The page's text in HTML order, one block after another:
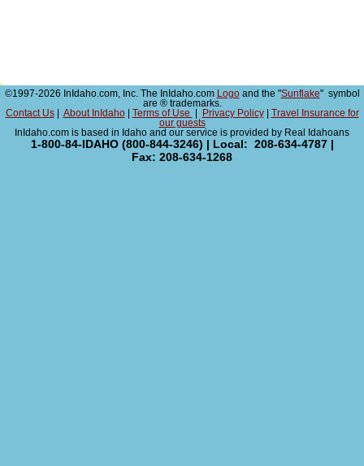
©1997-2026 InIdaho.com, Inc. The InIdaho.com Logoand the "Sunflake" symbol
are ® trademarks.
Contact Us| About InIdaho| Terms of Use Privacy Policy|
Travel Insurance for
our guests
InIdaho.com is based in Idaho and our service is provided by Real Idahoans
1-800-84-IDAHO (800-844-3246) | Local: 208-634-4787 |
Fax: 208-634-1268